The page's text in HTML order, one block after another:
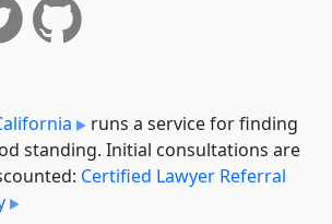
runs a service for finding
standing. Initial consultations are
Certified Lawyer Referral